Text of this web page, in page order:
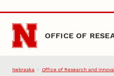
Skip to main content
OFFICE OF
Nebraska Office of Research and